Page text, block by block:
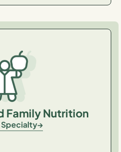
Family Nutrition